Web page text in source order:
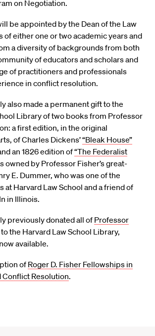
on Negotiation.
be appointed by the Dean of the Law
of either one or two academic years and
a diversity of backgrounds from both
of educators and scholars and
of practitioners and professionals
in conflict resolution.
also made a permanent gift to the
Library of two books from Professor
a first edition, in the original
of Charles Dickens’“Bleak House”
an 1826 edition of“The Federalist
owned by Professor Fisher’s great-
E. Dummer, who was one of the
at Harvard Law School and a friend of
in Illinois.
previously donated all of Professor
to the Harvard Law School Library,
available.
ofRoger D. Fisher Fellowships in
Conflict Resolution.